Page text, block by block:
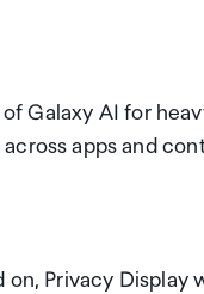
Galaxy AI for
apps and
Privacy Display